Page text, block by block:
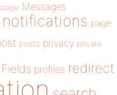
Messages
notifications page
posts privacy private
profiles redirect